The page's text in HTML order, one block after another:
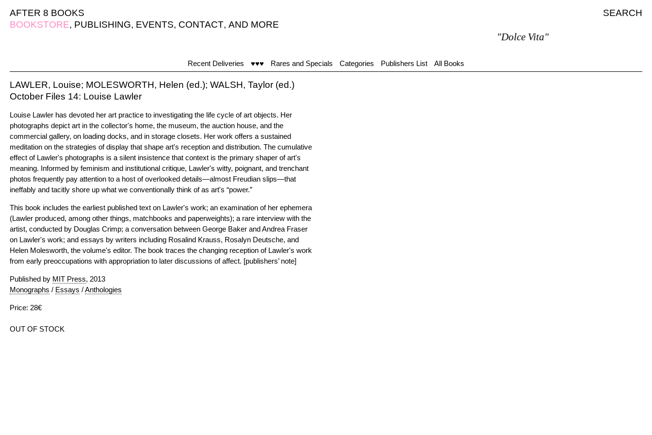
AFTER 8 BOOKS
SEARCH
BOOKSTORE, PUBLISHING, EVENTS, CONTACT, AND MORE
"Dolce Vita"
Recent Deliveries ♥♥♥ Rares and Specials Categories Publishers List All Books
LAWLER, Louise; MOLESWORTH, Helen (ed.); WALSH, Taylor (ed.)
October Files 14: Louise Lawler
Louise Lawler has devoted her art practice to investigating the life cycle of art objects. Her
photographs depict art in the collector's home, the museum, the auction house, and the
commercial gallery, on loading docks, and in storage closets. Her work offers a sustained
meditation on the strategies of display that shape art's reception and distribution. The cumulative
effect of Lawler's photographs is a silent insistence that context is the primary shaper of art's
meaning. Informed by feminism and institutional critique, Lawler's witty, poignant, and trenchant
photos frequently pay attention to a host of overlooked details—almost Freudian slips—that
ineffably and tacitly shore up what we conventionally think of as art's “power.”
This book includes the earliest published text on Lawler's work; an examination of her ephemera
(Lawler produced, among other things, matchbooks and paperweights); a rare interview with the
artist, conducted by Douglas Crimp; a conversation between George Baker and Andrea Fraser
on Lawler's work; and essays by writers including Rosalind Krauss, Rosalyn Deutsche, and
Helen Molesworth, the volume's editor. The book traces the changing reception of Lawler's work
from early preoccupations with appropriation to later discussions of affect. [publishers’ note]
Published by MIT Press, 2013
Monographs / Essays /Anthologies
Price: 28€
OUT OF STOCK